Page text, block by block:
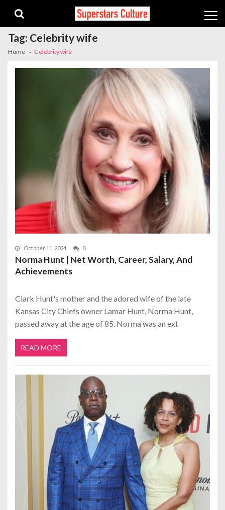
navigation
content
Tag: Celebrity wife
Home Celebrity wife
October 11, 2024 0
Norma Hunt | Net Worth, Career, Salary, And
Achievements
Clark Hunt's mother and the adored wife of the late
Kansas City Chiefs owner Lamar Hunt, Norma Hunt,
passed away at the age of 85. Norma was an ext
READ MORE